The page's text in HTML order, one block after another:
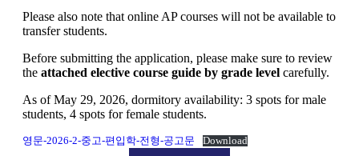
Please also note that online AP courses will not be available to
transfer students.
Before submitting the application, please make sure to review
the attached elective course guide by grade level carefully.
As of May 29, 2026, dormitory availability: 3 spots for male
students, 4 spots for female students.
영문-2026-2-중고-편입학-전형-공고문 Download